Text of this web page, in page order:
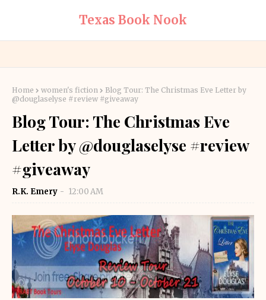
Texas Book Nook
Home women's fiction
Blog Tour: The Christmas Eve Letter by
@douglaselyse #review #giveaway
Blog Tour: The Christmas Eve
Letter by @douglaselyse #review
#giveaway
R.K. Emery 12:00 AM